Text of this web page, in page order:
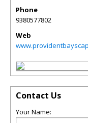
Phone
9380577802
Web
Contact Us
Your Name: